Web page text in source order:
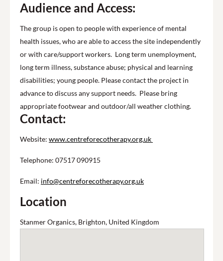
Audience and Access:
The group is open to people with experience of mental
health issues, who are able to access the site independently
or with care/support workers. Long term unemployment,
long term illness, substance abuse; physical and learning
disabilities; young people. Please contact the project in
advance to discuss any support needs. Please bring
appropriate footwear and outdoor/all weather clothing.
Contact:
Website: www.centreforecotherapy.org.uk
Telephone: 07517 090915
Email: info@centreforecotherapy.org.uk
Location
Stanmer Organics, Brighton, United Kingdom